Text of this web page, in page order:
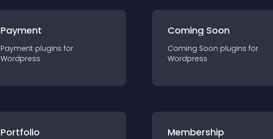
Payment
Payment plugins for
Wordpress
Coming Soon
Coming Soon plugins for
Wordpress
Portfolio Membership